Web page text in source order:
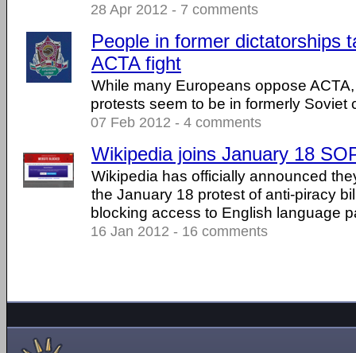
28 Apr 2012 - 7 comments
People in former dictatorships
ACTA fight
While many Europeans oppose
protests seem to be in formerly Soviet
07 Feb 2012 - 4 comments
Wikipedia joins January 18
Wikipedia has officially announced
the January 18 protest of anti-piracy
blocking access to English language
16 Jan 2012 - 16 comments